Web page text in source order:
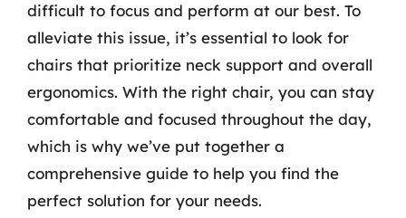
difficult to focus and perform at our best. To
alleviate this issue, it’s essential to look for
chairs that prioritize neck support and overall
ergonomics. With the right chair, you can stay
comfortable and focused throughout the day,
which is why we’ve put together a
comprehensive guide to help you find the
perfect solution for your needs.